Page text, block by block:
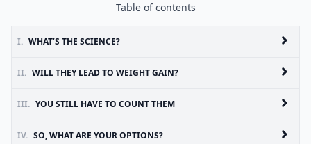
Table of contents
I. WHAT’S THE SCIENCE?
II. WILL THEY LEAD TO WEIGHT GAIN?
III. YOU STILL HAVE TO COUNT THEM
IV. SO, WHAT ARE YOUR OPTIONS?